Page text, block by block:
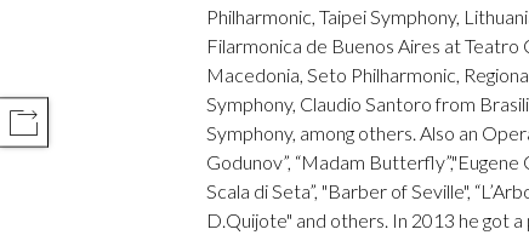
Philharmonic, Taipei Symphony,
Filarmonica de Buenos Aires at Teatro
Macedonia, Seto Philharmonic,
Symphony, Claudio Santoro from
Symphony, among others. Also an
Godunov”, “Madam Butterfly”,"Eugene
Scala di Seta”, "Barber of Seville",
D.Quijote" and others. In 2013 he got